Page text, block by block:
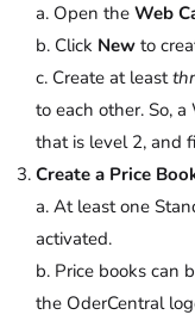
a. Open the Web
b. Click New to
c. Create at least
to each other. So,
that is level 2, and
Create a Price
a. At least one
activated.
b. Price books can
the OderCentral